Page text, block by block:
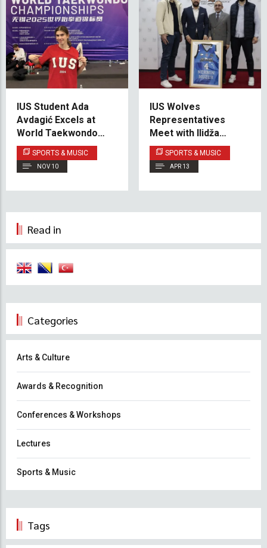
IUS Student Ada
Avdagić Excels at
World Taekwondo
Championships in
China
SPORTS & MUSIC
NOV 10
IUS Wolves
Representatives
Meet with Ilidža
Municipality Mayor to
Discuss Future
Cooperation
SPORTS & MUSIC
APR 13
Read in
Categories
Arts & Culture
Awards & Recognition
Conferences & Workshops
Lectures
Sports & Music
Tags